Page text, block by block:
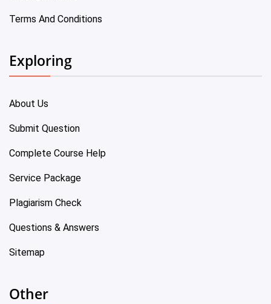
Terms And Conditions
Exploring
About Us
Submit Question
Complete Course Help
Service Package
Plagiarism Check
Questions & Answers
Sitemap
Other